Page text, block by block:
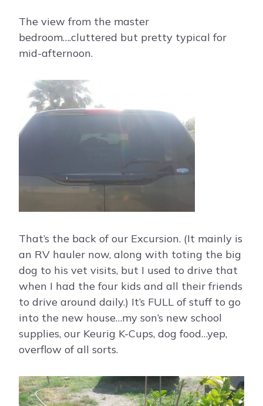
The view from the master
bedroom….cluttered but pretty typical for
mid-afternoon.
That’s the back of our Excursion. (It mainly is
an RV hauler now, along with toting the big
dog to his vet visits, but I used to drive that
when I had the four kids and all their friends
to drive around daily.) It’s FULL of stuff to go
into the new house…my son’s new school
supplies, our Keurig K-Cups, dog food…yep,
overflow of all sorts.